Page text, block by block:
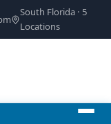
South Florida · 5
Locations